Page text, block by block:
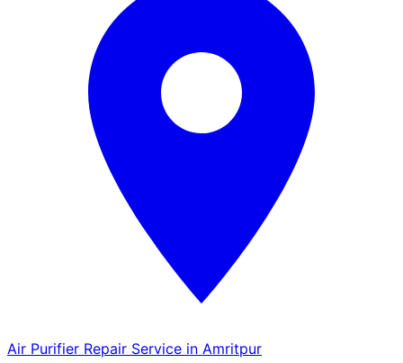
Air Purifier Repair Service in Amritpur